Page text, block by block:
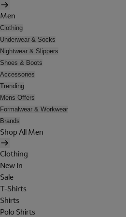
Men
Clothing
Underwear & Socks
Nightwear & Slippers
Shoes & Boots
Accessories
Trending
Mens Offers
Formalwear & Workwear
Brands
Shop All Men
Clothing
New In
Sale
T-Shirts
Shirts
Polo Shirts